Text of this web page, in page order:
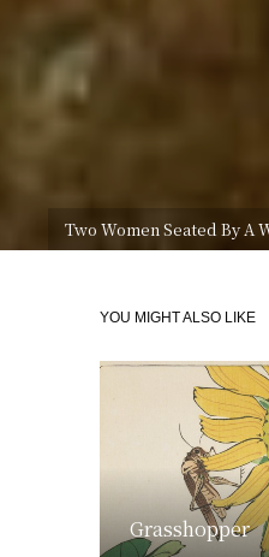
Two Women Seated By A
YOU MIGHT ALSO LIKE
Grasshopper